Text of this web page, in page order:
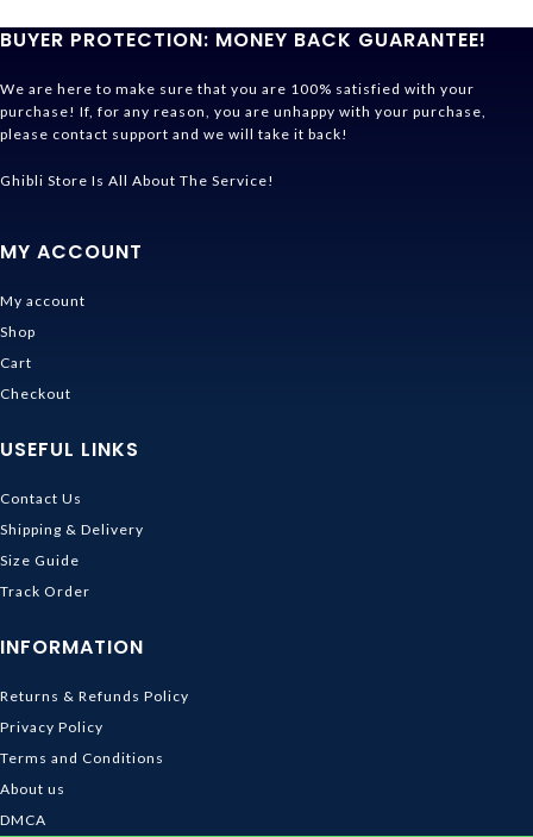
BUYER PROTECTION: MONEY BACK GUARANTEE!
We are here to make sure that you are 100% satisfied with your
purchase! If, for any reason, you are unhappy with your purchase,
please contact support and we will take it back!
Ghibli Store Is All About The Service!
MY ACCOUNT
My account
Shop
Cart
Checkout
USEFUL LINKS
Contact Us
Shipping & Delivery
Size Guide
Track Order
INFORMATION
Returns & Refunds Policy
Privacy Policy
Terms and Conditions
About us
DMCA